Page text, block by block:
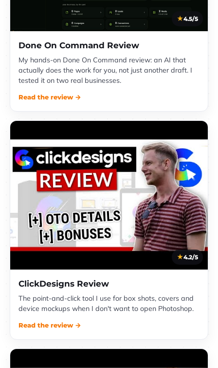
4.5/5
Done On Command Review
My hands-on Done On Command review: an AI that
actually does the work for you, not just another draft. I
tested it on two real businesses.
Read the review →
4.2/5
ClickDesigns Review
The point-and-click tool I use for box shots, covers and
device mockups when I don't want to open Photoshop.
Read the review →